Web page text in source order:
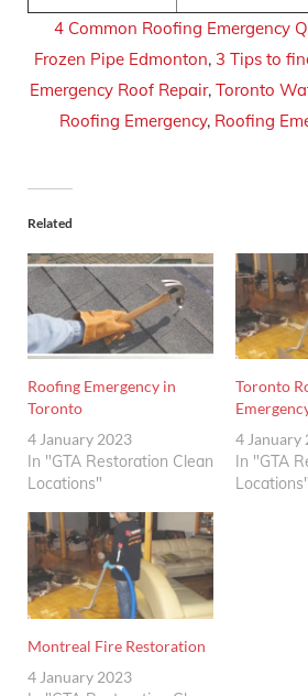
4 Common Roofing Emergency
Frozen Pipe Edmonton, 3 Tips to
Emergency Roof Repair, Toronto
Roofing Emergency, Roofing
Related
Roofing Emergency in
Toronto
4 January 2023
In "GTA Restoration Clean
Locations"
Toronto
4 January
In "GTA
Locations"
Montreal Fire Restoration
4 January 2023